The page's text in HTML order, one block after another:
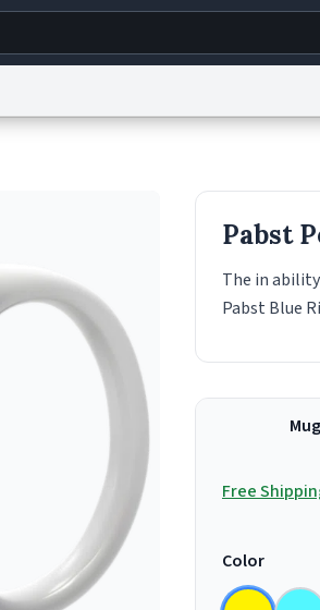
© 1999–2026 Urban Dictionary ®
Pabst
The in
Pabst Blue
Mug
Free
Color